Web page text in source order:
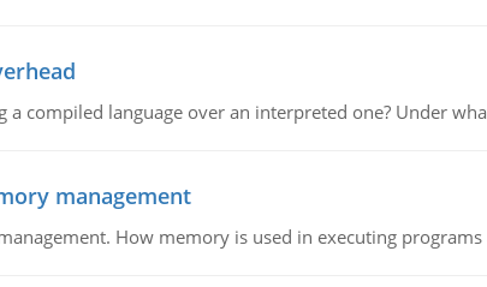
a compiled language over an interpreted one? Under
management
How memory is used in executing